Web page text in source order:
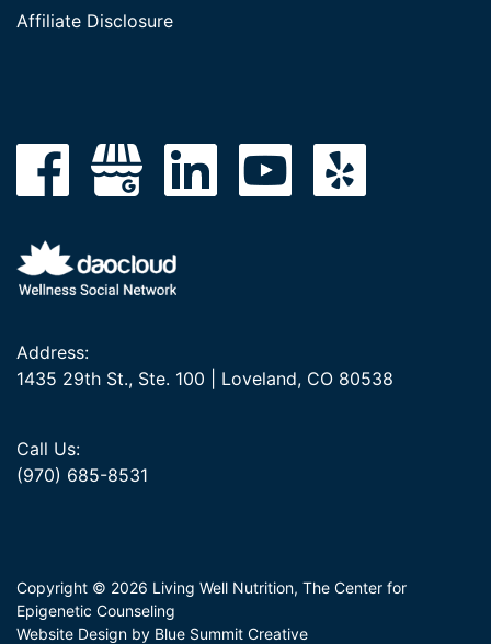
Affiliate Disclosure
Address:
1435 29th St., Ste. 100 | Loveland, CO 80538
Call Us:
(970) 685-8531
Copyright © 2026 Living Well Nutrition, The Center for
Epigenetic Counseling
Website Design by Blue Summit Creative